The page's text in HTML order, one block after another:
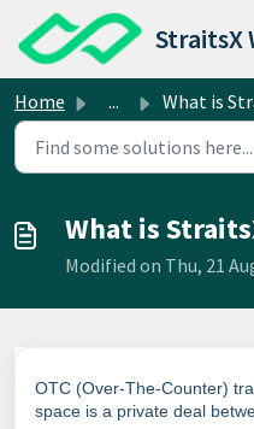
Skip to main content
StraitsX
Home ... What is StraitsX
What is
Modified on Thu, 21
OTC (Over-The-Counter)
space is a private deal